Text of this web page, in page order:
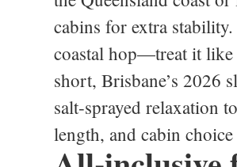
cabins for extra
coastal hop—treat it like
short, Brisbane’s 2026
salt‑sprayed relaxation
length, and cabin